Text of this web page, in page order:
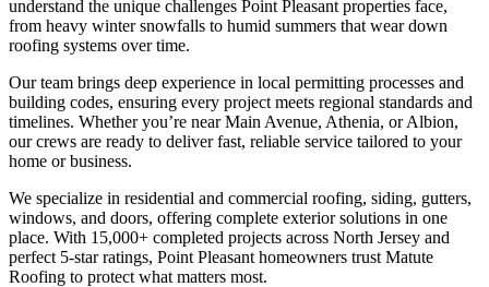
understand the unique challenges Point Pleasant properties face,
from heavy winter snowfalls to humid summers that wear down
roofing systems over time.
Our team brings deep experience in local permitting processes and
building codes, ensuring every project meets regional standards and
timelines. Whether you’re near Main Avenue, Athenia, or Albion,
our crews are ready to deliver fast, reliable service tailored to your
home or business.
We specialize in residential and commercial roofing, siding, gutters,
windows, and doors, offering complete exterior solutions in one
place. With 15,000+ completed projects across North Jersey and
perfect 5-star ratings, Point Pleasant homeowners trust Matute
Roofing to protect what matters most.